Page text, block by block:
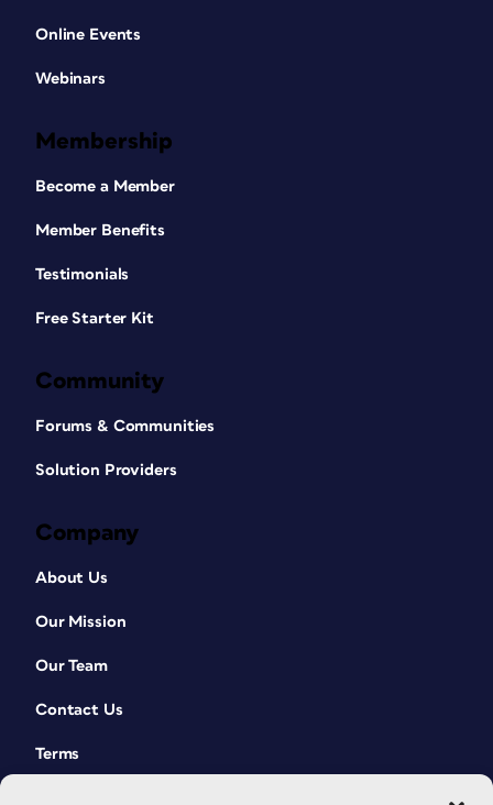
Online Events
Webinars
Membership
Become a Member
Member Benefits
Testimonials
Free Starter Kit
Community
Forums & Communities
Solution Providers
Company
About Us
Our Mission
Our Team
Contact Us
Terms